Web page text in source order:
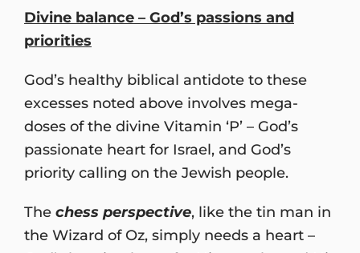
Divine balance – God’s passions and
priorities
God’s healthy biblical antidote to these
excesses noted above involves mega-
doses of the divine Vitamin ‘P’ – God’s
passionate heart for Israel, and God’s
priority calling on the Jewish people.
The chess perspective, like the tin man in
the Wizard of Oz, simply needs a heart –